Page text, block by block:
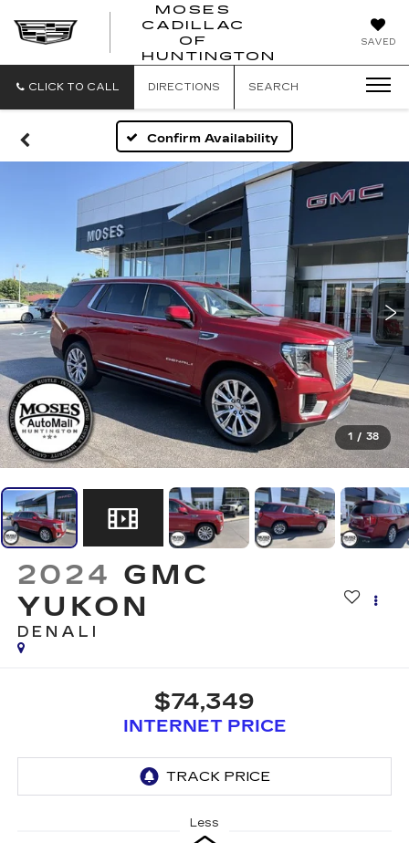
SAVED
MOSES
CADILLAC
OF
HUNTINGTONCADILLAC
HUNTINGTON
CLICK TO CALL DIRECTIONS SEARCH
Confirm Availability
1 / 38
2024 GMC
YUKON
DENALI
$74,349
INTERNET PRICE
Less